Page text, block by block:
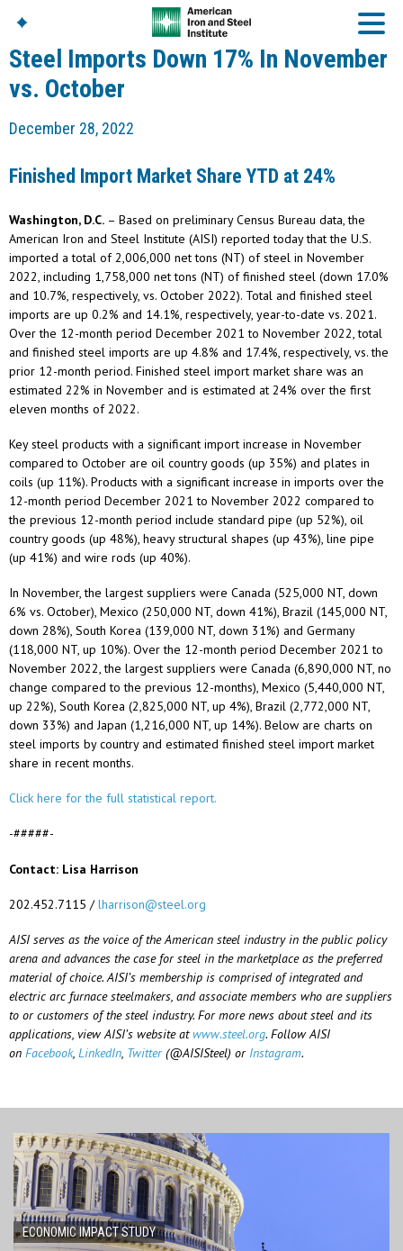
American Iron And
Steel Institute
American Steel
Great Designs In Steel
Symposium (GDIS)™
Steel Imports Down 17% In November
vs. October
December 28, 2022
Finished Import Market Share YTD at 24%
Washington, D.C. – Based on preliminary Census Bureau data, the
American Iron and Steel Institute (AISI) reported today that the U.S.
imported a total of 2,006,000 net tons (NT) of steel in November
2022, including 1,758,000 net tons (NT) of finished steel (down 17.0%
and 10.7%, respectively, vs. October 2022). Total and finished steel
imports are up 0.2% and 14.1%, respectively, year-to-date vs. 2021.
Over the 12-month period December 2021 to November 2022, total
and finished steel imports are up 4.8% and 17.4%, respectively, vs. the
prior 12-month period. Finished steel import market share was an
estimated 22% in November and is estimated at 24% over the first
eleven months of 2022.
Key steel products with a significant import increase in November
compared to October are oil country goods (up 35%) and plates in
coils (up 11%). Products with a significant increase in imports over the
12-month period December 2021 to November 2022 compared to
the previous 12-month period include standard pipe (up 52%), oil
country goods (up 48%), heavy structural shapes (up 43%), line pipe
(up 41%) and wire rods (up 40%).
In November, the largest suppliers were Canada (525,000 NT, down
6% vs. October), Mexico (250,000 NT, down 41%), Brazil (145,000 NT,
down 28%), South Korea (139,000 NT, down 31%) and Germany
(118,000 NT, up 10%). Over the 12-month period December 2021 to
November 2022, the largest suppliers were Canada (6,890,000 NT, no
change compared to the previous 12-months), Mexico (5,440,000 NT,
up 22%), South Korea (2,825,000 NT, up 4%), Brazil (2,772,000 NT,
down 33%) and Japan (1,216,000 NT, up 14%). Below are charts on
steel imports by country and estimated finished steel import market
share in recent months.
Click here for the full statistical report.
-#####-
Contact: Lisa Harrison
202.452.7115 /lharrison@steel.org
AISI serves as the voice of the American steel industry in the public policy
arena and advances the case for steel in the marketplace as the preferred
material of choice. AISI’s membership is comprised of integrated and
electric arc furnace steelmakers, and associate members who are suppliers
to or customers of the steel industry. For more news about steel and its
applications, view AISI’s website atwww.steel.org. Follow AISI
on Facebook, LinkedIn, Twitter(@AISISteel) or Instagram.
ECONOMIC IMPACT STUDY